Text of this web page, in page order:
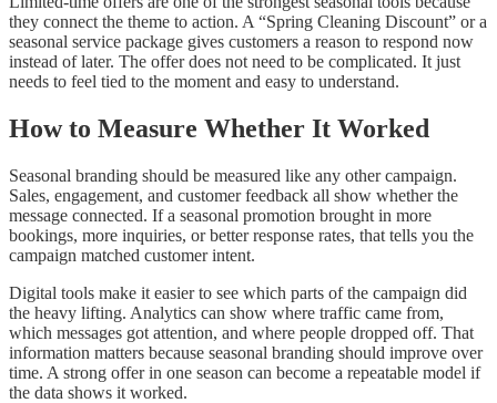
they connect the theme to action. A “Spring Cleaning Discount” or a
seasonal service package gives customers a reason to respond now
instead of later. The offer does not need to be complicated. It just
needs to feel tied to the moment and easy to understand.
How to Measure Whether It Worked
Seasonal branding should be measured like any other campaign.
Sales, engagement, and customer feedback all show whether the
message connected. If a seasonal promotion brought in more
bookings, more inquiries, or better response rates, that tells you the
campaign matched customer intent.
Digital tools make it easier to see which parts of the campaign did
the heavy lifting. Analytics can show where traffic came from,
which messages got attention, and where people dropped off. That
information matters because seasonal branding should improve over
time. A strong offer in one season can become a repeatable model if
the data shows it worked.